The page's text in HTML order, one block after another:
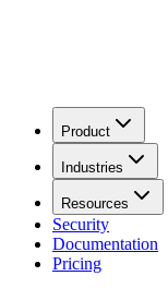
Product
Industries
Resources
Security
Documentation
Pricing